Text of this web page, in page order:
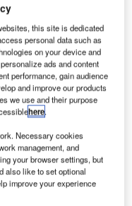
(SFO) has
1, which saw
the structure.
be completed in
it will provide a
area B, along with
Market - Key
this site is dedicated
personal data such as
on your device and
ads and content
performance, gain audience
and improve our products
we use and their purpose
here.
Necessary cookies
management, and
your browser settings, but
also like to set optional
improve your experience